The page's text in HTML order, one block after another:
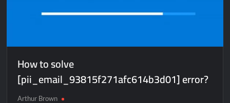
How to solve
[pii_email_93815f271afc614b3d01] error?
Arthur Brown